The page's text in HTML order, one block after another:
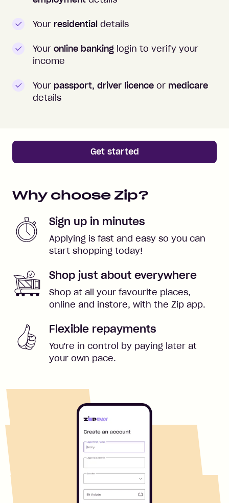
Your residential details
Your online banking login to verify your
income
Your passport, driver licence or medicare
details
Get started
Why choose Zip?
Sign up in minutes
Applying is fast and easy so you can
start shopping today!
Shop just about everywhere
Shop at all your favourite places,
online and instore, with the Zip app.
Flexible repayments
You're in control by paying later at
your own pace.